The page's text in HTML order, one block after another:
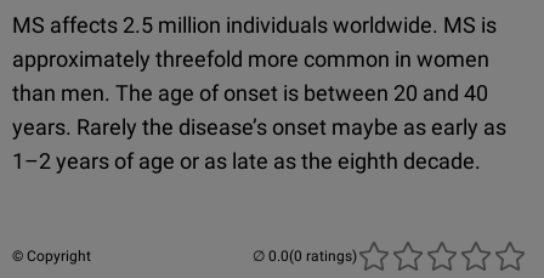
MS affects 2.5 million individuals worldwide. MS is
approximately threefold more common in women
than men. The age of onset is between 20 and 40
years. Rarely the disease’s onset maybe as early as
1–2 years of age or as late as the eighth decade.
© Copyright (0 ratings)